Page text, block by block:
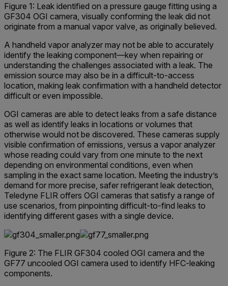
Figure 1: Leak identified on a pressure gauge fitting using a
GF304 OGI camera, visually conforming the leak did not
originate from a manual vapor valve, as originally believed.
A handheld vapor analyzer may not be able to accurately
identify the leaking component—key when repairing or
understanding the challenges associated with a leak. The
emission source may also be in a difficult-to-access
location, making leak confirmation with a handheld detector
difficult or even impossible.
OGI cameras are able to detect leaks from a safe distance
as well as identify leaks in locations or volumes that
otherwise would not be discovered. These cameras supply
visible confirmation of emissions, versus a vapor analyzer
whose reading could vary from one minute to the next
depending on environmental conditions, even when
sampling in the exact same location. Meeting the industry’s
demand for more precise, safer refrigerant leak detection,
Teledyne FLIR offers OGI cameras that satisfy a range of
use scenarios, from pinpointing difficult-to-find leaks to
identifying different gases with a single device.
Figure 2: The FLIR GF304 cooled OGI camera and the
GF77 uncooled OGI camera used to identify HFC-leaking
components.